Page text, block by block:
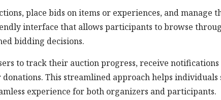
place bids on items or experiences, and manage
interface that allows participants to browse
bidding decisions.
to track their auction progress, receive notifications
This streamlined approach helps individuals
experience for both organizers and participants.